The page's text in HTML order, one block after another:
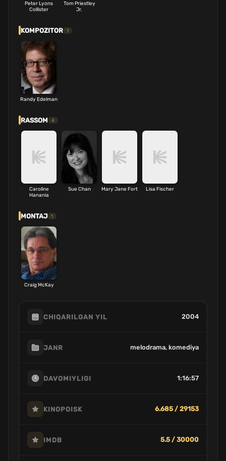
Peter Lyons
Collister
Tom Priestley
Jr.
KOMPOZITOR 1
Randy Edelman
RASSOM 4
Caroline
Hanania
Sue Chan Mary Jane Fort Lisa Fischer
MONTAJ 1
Craig McKay
CHIQARILGAN YIL 2004
JANR melodrama, komediya
DAVOMIYLIGI 1:16:57
KINOPOISK 6.685 / 29153
IMDB 5.5 / 30000